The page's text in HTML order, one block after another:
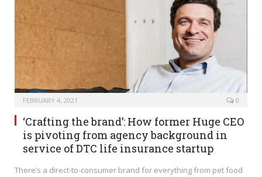
FEBRUARY 4, 2021 0
‘Crafting the brand’: How former Huge CEO
is pivoting from agency background in
service of DTC life insurance startup
There’s a direct-to-consumer brand for everything from pet food